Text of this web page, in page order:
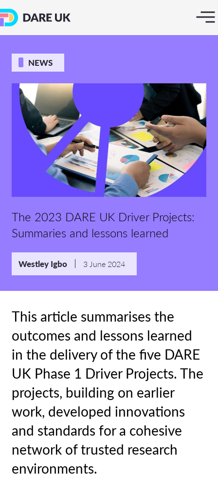
NEWS
The 2023 DARE UK Driver Projects:
Summaries and lessons learned
Westley Igbo 3 June 2024
This article summarises the
outcomes and lessons learned
in the delivery of the five DARE
UK Phase 1 Driver Projects. The
projects, building on earlier
work, developed innovations
and standards for a cohesive
network of trusted research
environments.